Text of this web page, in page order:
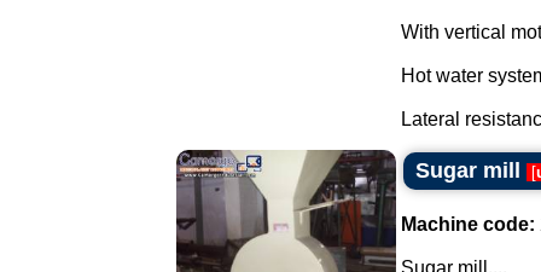
With vertical
Hot water
Lateral
Sugar mill [
Machine code:
Sugar mill....